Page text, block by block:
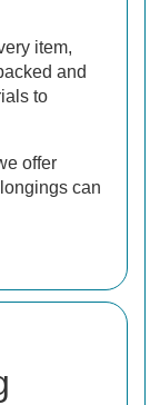
item,
and
to
offer
can